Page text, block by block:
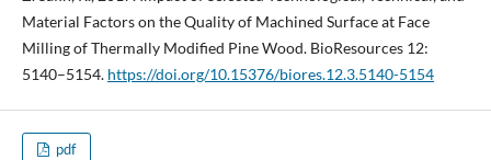
Material Factors on the Quality of Machined Surface at Face
Milling of Thermally Modified Pine Wood. BioResources 12:
5140–5154. https://doi.org/10.15376/biores.12.3.5140-5154
pdf